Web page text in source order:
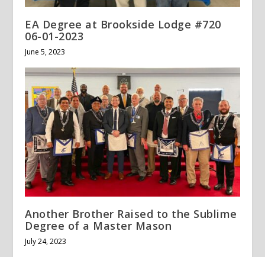
EA Degree at Brookside Lodge #720
06-01-2023
June 5, 2023
Another Brother Raised to the Sublime
Degree of a Master Mason
July 24, 2023